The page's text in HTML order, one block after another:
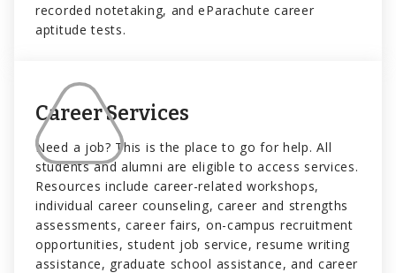
recorded notetaking, and eParachute career
aptitude tests.
Career Services
Need a job? This is the place to go for help. All
students and alumni are eligible to access services.
Resources include career-related workshops,
individual career counseling, career and strengths
assessments, career fairs, on-campus recruitment
opportunities, student job service, resume writing
assistance, graduate school assistance, and career